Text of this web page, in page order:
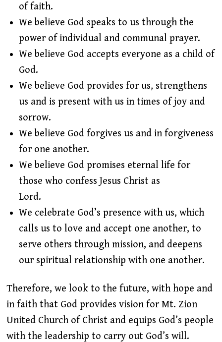
of faith.
We believe God speaks to us through the
power of individual and communal prayer.
We believe God accepts everyone as a child of
God.
We believe God provides for us, strengthens
us and is present with us in times of joy and
sorrow.
We believe God forgives us and in forgiveness
for one another.
We believe God promises eternal life for
those who confess Jesus Christ as
Lord.
We celebrate God’s presence with us, which
calls us to love and accept one another, to
serve others through mission, and deepens
our spiritual relationship with one another.
Therefore, we look to the future, with hope and
in faith that God provides vision for Mt. Zion
United Church of Christ and equips God’s people
with the leadership to carry out God’s will.